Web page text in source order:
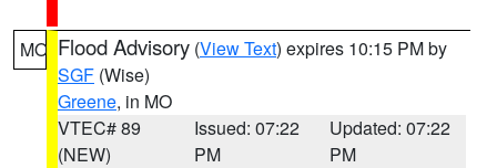
MO Flood Advisory (View Text) expires 10:15 PM by
SGF (Wise)
Greene, in MO
VTEC# 89
(NEW)
Issued: 07:22
PM
Updated: 07:22
PM